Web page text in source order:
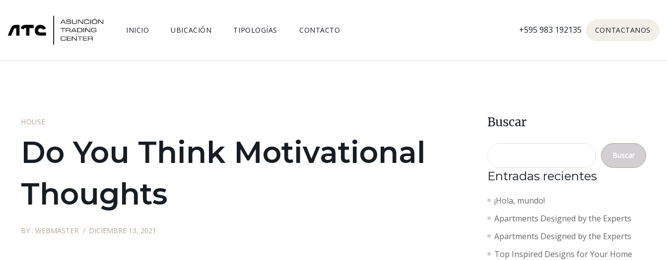
INICIO UBICACIÓN TIPOLOGÍAS CONTACTO +595 983 192135 CONTACTANOS
HOUSE
Do You Think Motivational
Thoughts
BY :WEBMASTER DICIEMBRE 13, 2021
Buscar
Buscar
Entradas recientes
¡Hola, mundo!
Apartments Designed by the Experts
Apartments Designed by the Experts
Top Inspired Designs for Your Home